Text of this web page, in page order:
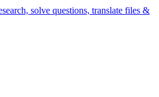
solve questions, translate files &